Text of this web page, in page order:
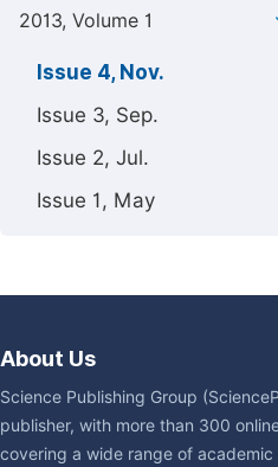
2013, Volume 1
Issue 4, Nov.
Issue 3, Sep.
Issue 2, Jul.
Issue 1, May
About Us
Science Publishing Group
publisher, with more than 300
covering a wide range of academic